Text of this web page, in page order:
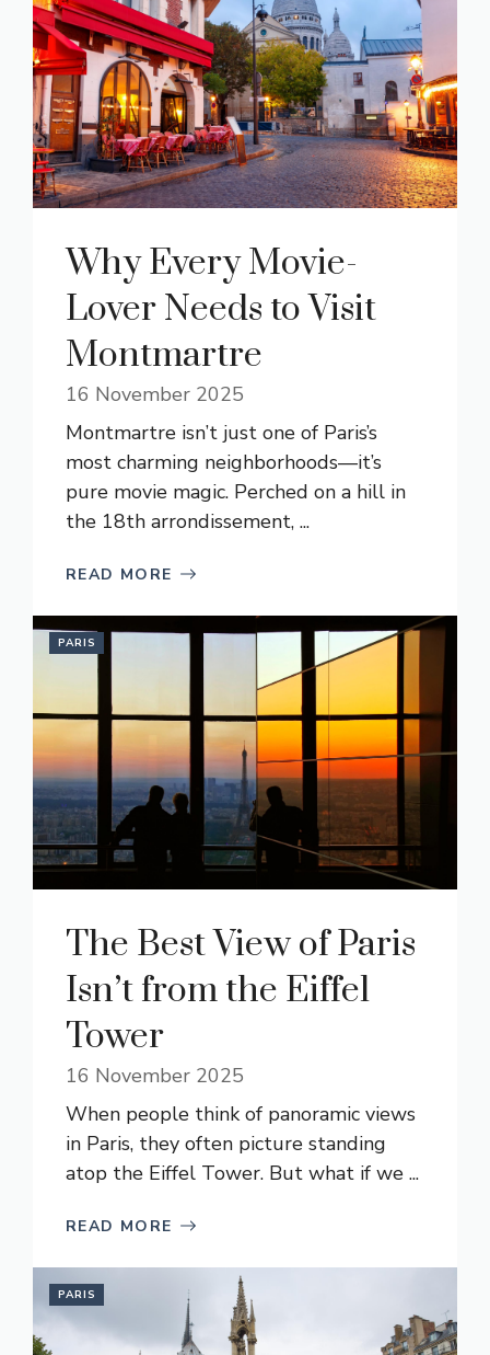
Why Every Movie-
Lover Needs to Visit
Montmartre
16 November 2025
Montmartre isn’t just one of Paris’s
most charming neighborhoods—it’s
pure movie magic. Perched on a hill in
the 18th arrondissement, ...
READ MORE
PARIS
The Best View of Paris
Isn’t from the Eiffel
Tower
16 November 2025
When people think of panoramic views
in Paris, they often picture standing
atop the Eiffel Tower. But what if we ...
READ MORE
PARIS